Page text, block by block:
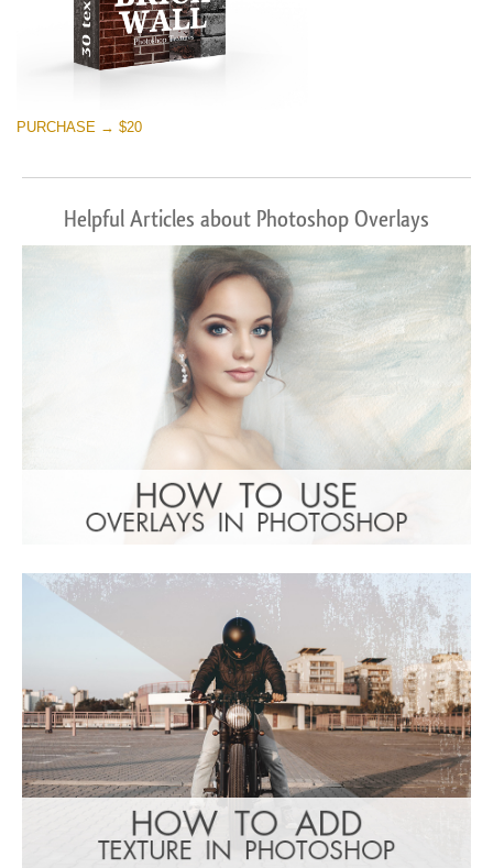
PURCHASE → $20
Helpful Articles about Photoshop Overlays